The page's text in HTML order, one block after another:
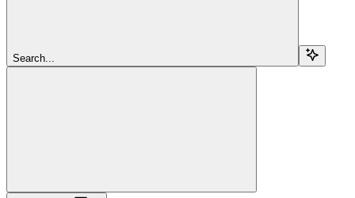
Search...